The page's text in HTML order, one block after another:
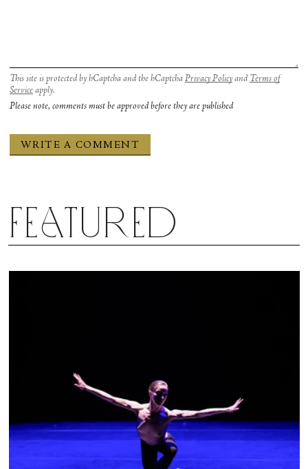
This site is protected by hCaptcha and the hCaptcha Privacy Policyand Terms of
Service apply.
Please note, comments must be approved before they are published
Featured